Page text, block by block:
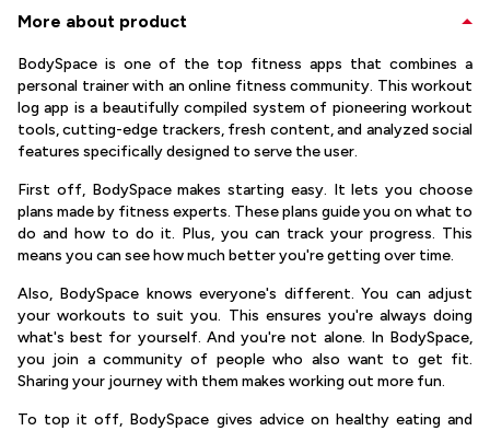
More about product
BodySpace is one of the top fitness apps that combines a
personal trainer with an online fitness community. This workout
log app is a beautifully compiled system of pioneering workout
tools, cutting-edge trackers, fresh content, and analyzed social
features specifically designed to serve the user.
First off, BodySpace makes starting easy. It lets you choose
plans made by fitness experts. These plans guide you on what to
do and how to do it. Plus, you can track your progress. This
means you can see how much better you're getting over time.
Also, BodySpace knows everyone's different. You can adjust
your workouts to suit you. This ensures you're always doing
what's best for yourself. And you're not alone. In BodySpace,
you join a community of people who also want to get fit.
Sharing your journey with them makes working out more fun.
To top it off, BodySpace gives advice on healthy eating and